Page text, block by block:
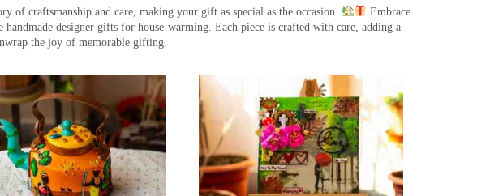
of craftsmanship and care, making your gift as special as the occasion.
Embrace
designer gifts for house-warming. Each piece is crafted with care, adding a
the joy of memorable gifting.